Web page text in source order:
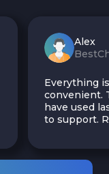
Alex
Everything
convenient.
have used
to support.